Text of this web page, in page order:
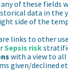
of these fields
data in the
side of the
links to other
Sepsis risk
with a view to all
given/declined